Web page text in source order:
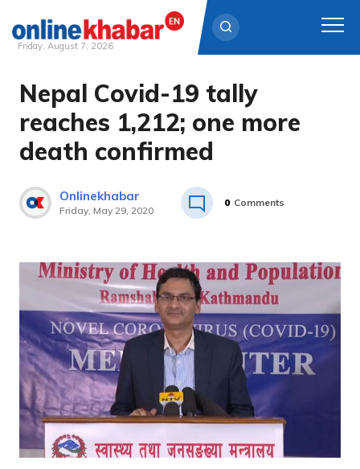
Skip
content
Friday, August 7, 2026
Nepal Covid-19 tally
reaches 1,212; one more
death confirmed
Onlinekhabar
Friday, May 29, 2020
0 Comments